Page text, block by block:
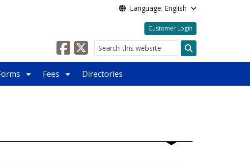
Language: English
Customer Login
Search
Fees Directories